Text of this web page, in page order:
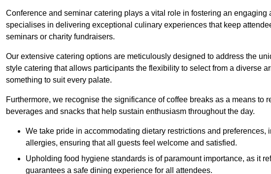
Conference and seminar catering plays a vital role in fostering an
specialises in delivering exceptional culinary experiences that keep
seminars or charity fundraisers.
Our extensive catering options are meticulously designed to address the
style catering that allows participants the flexibility to select from a diverse
something to suit every palate.
Furthermore, we recognise the significance of coffee breaks as a means to
beverages and snacks that help sustain enthusiasm throughout the day.
We take pride in accommodating dietary restrictions and
allergies, ensuring that all guests feel welcome and satisfied.
Upholding food hygiene standards is of paramount importance, as it
guarantees a safe dining experience for all attendees.